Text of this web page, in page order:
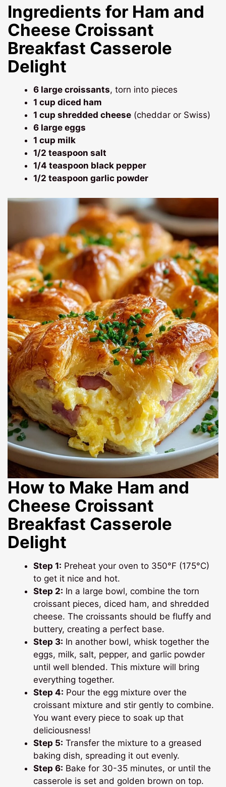
Ingredients for Ham and
Cheese Croissant
Breakfast Casserole
Delight
6 large croissants, torn into pieces
1 cup diced ham
1 cup shredded cheese (cheddar or Swiss)
6 large eggs
1 cup milk
1/2 teaspoon salt
1/4 teaspoon black pepper
1/2 teaspoon garlic powder
How to Make Ham and
Cheese Croissant
Breakfast Casserole
Delight
Step 1: Preheat your oven to 350°F (175°C)
to get it nice and hot.
Step 2: In a large bowl, combine the torn
croissant pieces, diced ham, and shredded
cheese. The croissants should be fluffy and
buttery, creating a perfect base.
Step 3: In another bowl, whisk together the
eggs, milk, salt, pepper, and garlic powder
until well blended. This mixture will bring
everything together.
Step 4: Pour the egg mixture over the
croissant mixture and stir gently to combine.
You want every piece to soak up that
deliciousness!
Step 5: Transfer the mixture to a greased
baking dish, spreading it out evenly.
Step 6: Bake for 30-35 minutes, or until the
casserole is set and golden brown on top.